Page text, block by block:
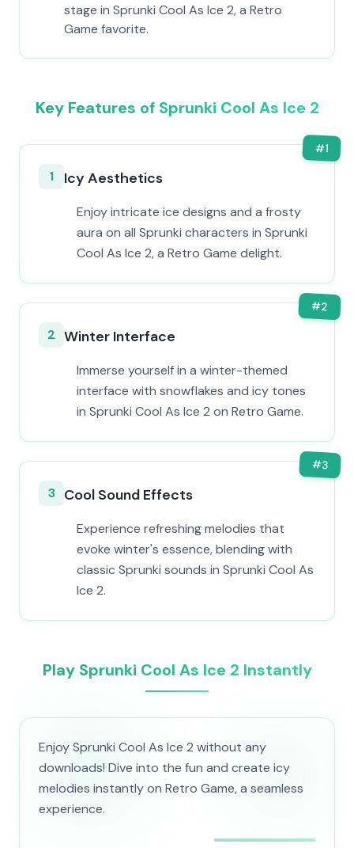
stage in Sprunki Cool As Ice 2, a Retro
Game favorite.
Key Features of Sprunki Cool As Ice 2
#1
1 Icy Aesthetics
Enjoy intricate ice designs and a frosty
aura on all Sprunki characters in Sprunki
Cool As Ice 2, a Retro Game delight.
#2
2 Winter Interface
Immerse yourself in a winter-themed
interface with snowflakes and icy tones
in Sprunki Cool As Ice 2 on Retro Game.
#3
3 Cool Sound Effects
Experience refreshing melodies that
evoke winter's essence, blending with
classic Sprunki sounds in Sprunki Cool As
Ice 2.
Play Sprunki Cool As Ice 2 Instantly
Enjoy Sprunki Cool As Ice 2 without any
downloads! Dive into the fun and create icy
melodies instantly on Retro Game, a seamless
experience.